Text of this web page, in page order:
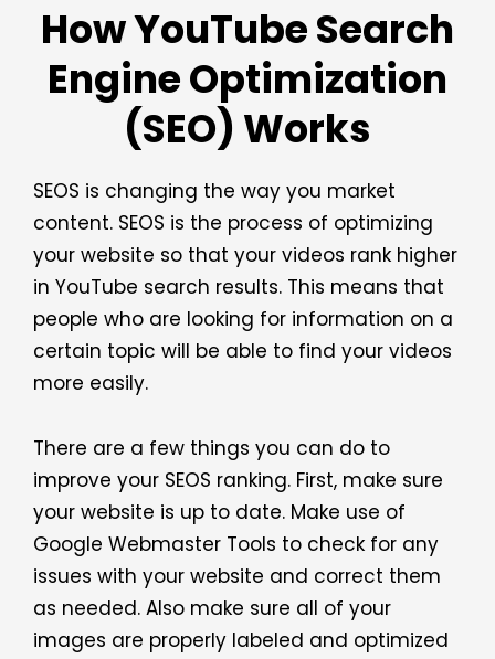
How YouTube Search
Engine Optimization
(SEO) Works
SEOS is changing the way you market
content. SEOS is the process of optimizing
your website so that your videos rank higher
in YouTube search results. This means that
people who are looking for information on a
certain topic will be able to find your videos
more easily.
There are a few things you can do to
improve your SEOS ranking. First, make sure
your website is up to date. Make use of
Google Webmaster Tools to check for any
issues with your website and correct them
as needed. Also make sure all of your
images are properly labeled and optimized